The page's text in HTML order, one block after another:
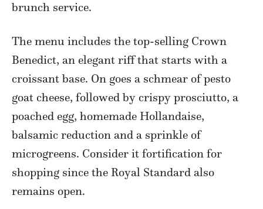
brunch service.
The menu includes the top-selling Crown
Benedict, an elegant riff that starts with a
croissant base. On goes a schmear of pesto
goat cheese, followed by crispy prosciutto, a
poached egg, homemade Hollandaise,
balsamic reduction and a sprinkle of
microgreens. Consider it fortification for
shopping since the Royal Standard also
remains open.